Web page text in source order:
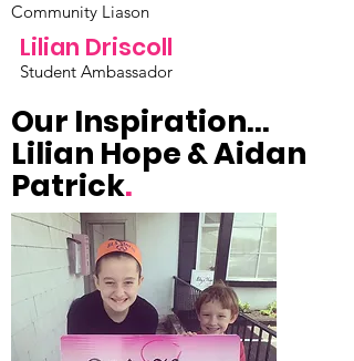
Community Liason
Lilian Driscoll
Student Ambassador
Our Inspiration...
Lilian Hope & Aidan
Patrick.